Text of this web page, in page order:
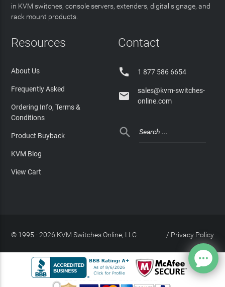
in KVM switches, console servers, extenders, digital signage, and
rack mount products.
Resources
About Us
Frequently Asked
Ordering Info, Terms &
Conditions
Product Buyback
KVM Blog
View Cart
Contact
 1 877 586 6654

sales@kvm-switches-
online.com

© 1995 - 2026 KVM Switches Online, LLC Privacy Policy
/
Site Index